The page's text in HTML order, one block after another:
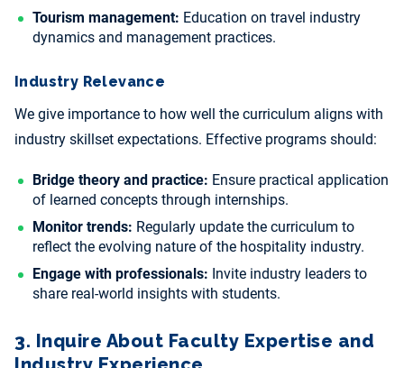
Tourism management: Education on travel industry
dynamics and management practices.
Industry Relevance
We give importance to how well the curriculum aligns with
industry skillset expectations. Effective programs should:
Bridge theory and practice: Ensure practical application
of learned concepts through internships.
Monitor trends: Regularly update the curriculum to
reflect the evolving nature of the hospitality industry.
Engage with professionals: Invite industry leaders to
share real-world insights with students.
3. Inquire About Faculty Expertise and